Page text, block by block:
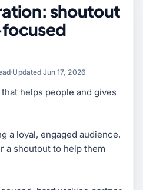
shoutout
Updated Jun 17, 2026
helps people and gives
a loyal, engaged audience,
a shoutout to help them